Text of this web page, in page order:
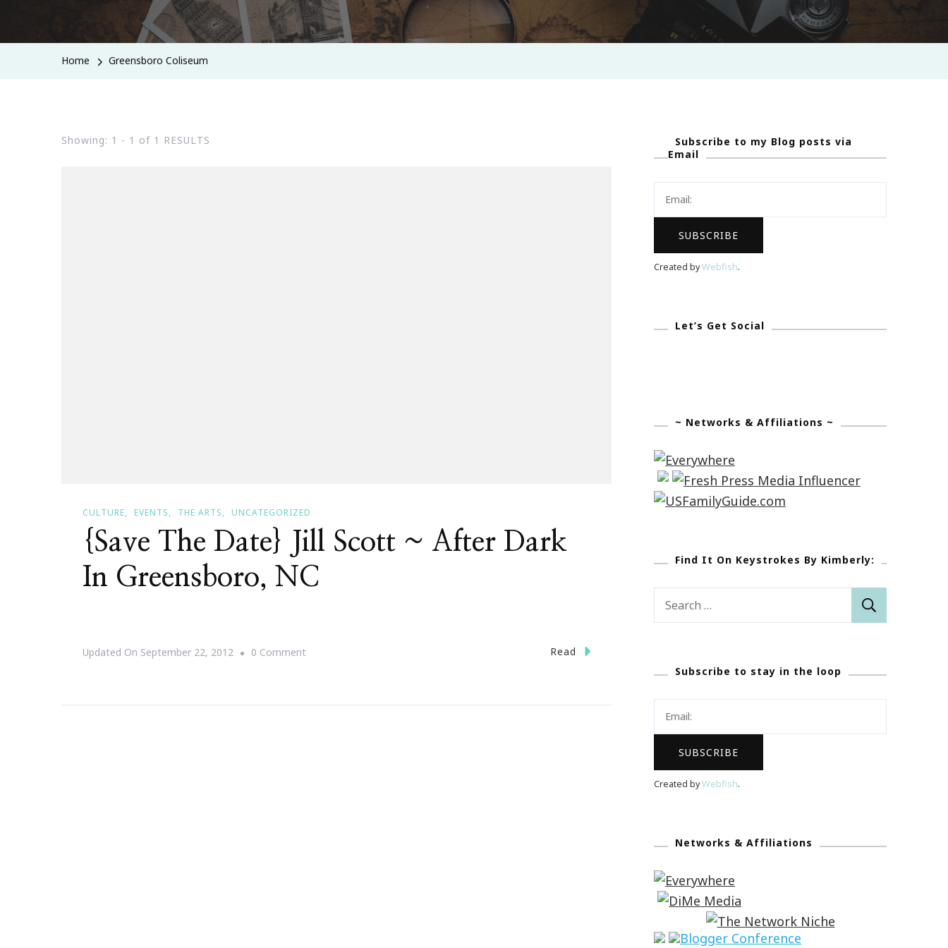
Home Greensboro Coliseum
Showing: 1 - 1 of 1 RESULTS
CULTURE EVENTS THE ARTS UNCATEGORIZED
{Save The Date} Jill Scott ~ After Dark
In Greensboro, NC
Updated On September 22, 2012 0 CommentOn
Read
Subscribe to my Blog posts via
Email
Created byWebfish.
Let’s Get Social
~ Networks & Affiliations ~
Find It On Keystrokes By Kimberly:
Subscribe to stay in the loop
Created byWebfish.
Networks & Affiliations